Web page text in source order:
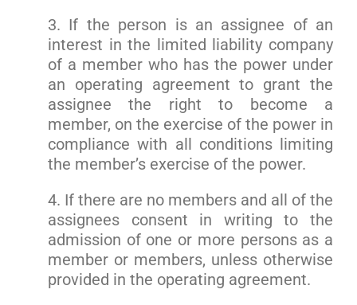
3. If the person is an assignee of an
interest in the limited liability company
of a member who has the power under
an operating agreement to grant the
assignee the right to become a
member, on the exercise of the power in
compliance with all conditions limiting
the member’s exercise of the power.
4. If there are no members and all of the
assignees consent in writing to the
admission of one or more persons as a
member or members, unless otherwise
provided in the operating agreement.